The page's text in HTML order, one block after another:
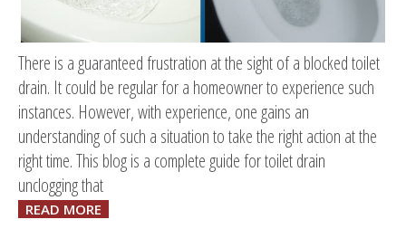
There is a guaranteed frustration at the sight of a blocked toilet
drain. It could be regular for a homeowner to experience such
instances. However, with experience, one gains an
understanding of such a situation to take the right action at the
right time. This blog is a complete guide for toilet drain
unclogging that
READ MORE